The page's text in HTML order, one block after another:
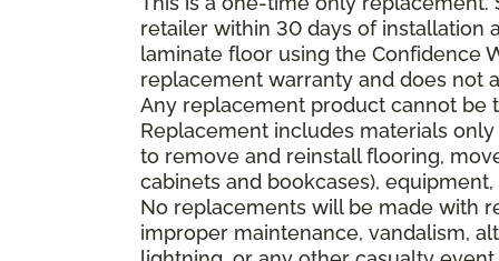
retailer within 30 days of installation
laminate floor using the Confidence
replacement warranty and does not
Any replacement product cannot be
Replacement includes materials
to remove and reinstall flooring,
cabinets and bookcases),
No replacements will be made with
improper maintenance, vandalism,